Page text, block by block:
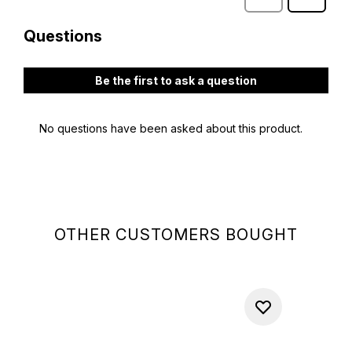
OTHER CUSTOMERS BOUGHT